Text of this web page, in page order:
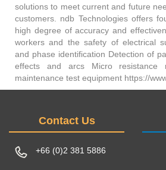
solutions to meet current and future
customers. ndb Technologies offers
high degree of accuracy and
workers and the safety of electrical
and phase identification Detection of
effects and arcs Micro resistance
maintenance test equipment https://
Contact Us
+66 (0)2 381 5886